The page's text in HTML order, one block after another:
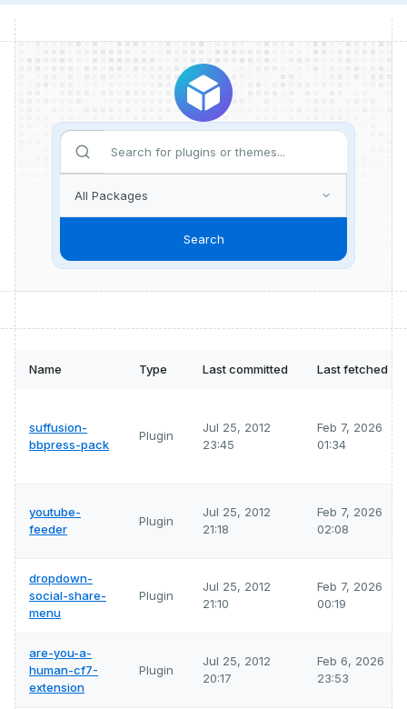
Search
Name Type Last committed Last fetched
suffusion-
bbpress-pack
Plugin
Jul 25, 2012
23:45
Feb 7, 2026
01:34
youtube-
feeder
Plugin
Jul 25, 2012
21:18
Feb 7, 2026
02:08
dropdown-
social-share-
menu
Plugin
Jul 25, 2012
21:10
Feb 7, 2026
00:19
are-you-a-
human-cf7-
extension
Plugin
Jul 25, 2012
20:17
Feb 6, 2026
23:53